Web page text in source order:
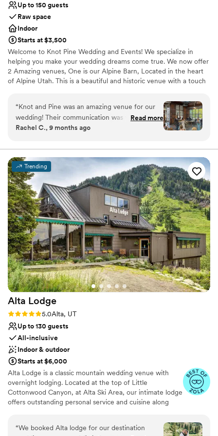
Up to 150 guests
Raw space
Indoor
Starts at $3,500
Welcome to Knot Pine Wedding and Events! We specialize in
helping you make your wedding dreams come true. We now offer
2 Amazing venues, One is our Alpine Barn, Located in the heart
of Alpine Utah. This is a beautiful and historic venue with a touch
hidden gem in American Fork Utah, that has recently been
remodeled to reflect a more updated look that accommodates a
smaller and more intimate setting. Our venues are unlike any
others in Utah, and our locations will help you create memories to
Why you'll love this venue
Full catering menu to choose from
Offers full-service amenities
Unique barn setting
Venue considerations
Not wheelchair accessible
Large venue, not ideal for small guest lists
Not for you if you're looking for a sleek and
contemporary space
“Knot and Pine was an amazing venue for our
wedding! Their communication was very fast
and they were incredibly accommodating
coordinator on the day of the wedding was
amazing - she helped with so much and really
made sure everything went smoothly. The
venue itself was absolutely beautiful, though
the bridal suite was a bit small for our needs.
Overall, we couldn't be happier with how our
special day turned out at Knot and Pine!”
Read more
Rachel C., 9 months ago
Trending
Alta Lodge
Rating: 5.0 (5 reviews)
5.0Alta, UT
Up to 130 guests
All-inclusive
Indoor & outdoor
Starts at $6,000
Alta Lodge is a classic mountain wedding venue with
overnight lodging. Located at the top of Little
Cottonwood Canyon, at Alta Ski Area, our intimate lodge
offers outstanding personal service and cuisine along
celebrations, our dedicated staff will assist you with your
special event from start to finish, allowing you to relax
“We booked Alta lodge for our destination